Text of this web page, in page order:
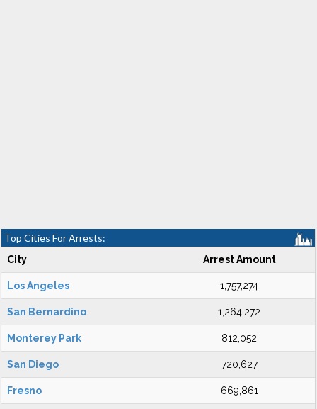
Top Cities For Arrests:
City Arrest Amount
Los Angeles 1,757,274
San Bernardino 1,264,272
Monterey Park 812,052
San Diego 720,627
Fresno 669,861